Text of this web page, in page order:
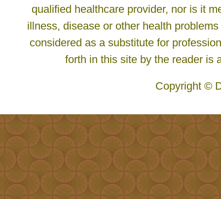
qualified healthcare provider, nor is it
illness, disease or other health
considered as a substitute for
forth in this site by the reader is
Copyright ©